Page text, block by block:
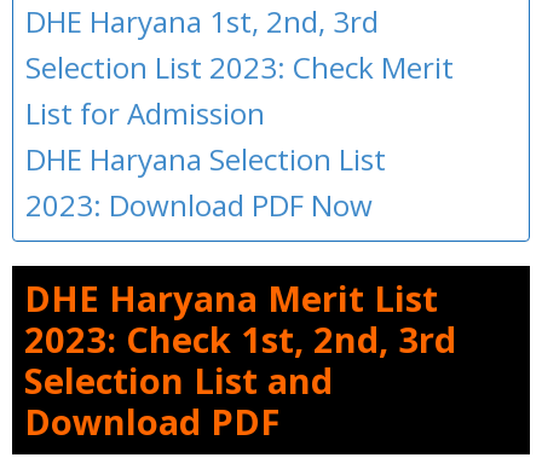
DHE Haryana 1st, 2nd, 3rd
Selection List 2023: Check Merit
List for Admission
DHE Haryana Selection List
2023: Download PDF Now
DHE Haryana Merit List
2023: Check 1st, 2nd, 3rd
Selection List and
Download PDF